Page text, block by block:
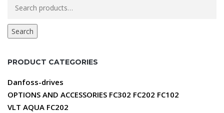
for:
Search
PRODUCT CATEGORIES
Danfoss-drives
OPTIONS AND ACCESSORIES FC302 FC202 FC102
VLT AQUA FC202